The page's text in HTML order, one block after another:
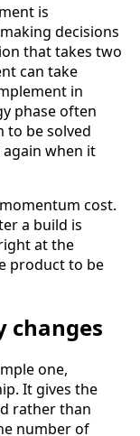
is
decisions
that takes two
can take
in
phase often
to be solved
when it
cost.
a build is
at the
product to be
changes
one,
It gives the
rather than
number of